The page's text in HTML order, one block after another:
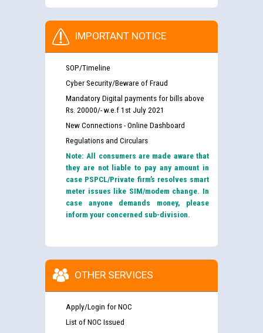
IMPORTANT NOTICE
SOP/Timeline
Cyber Security/Beware of Fraud
Mandatory Digital payments for bills above
Rs. 20000/- w.e.f 1st July 2021
New Connections - Online Dashboard
Regulations and Circulars
Note: All consumers are made aware that
they are not liable to pay any amount in
case PSPCL/Private firm’s resolves smart
meter issues like SIM/modem change. In
case anyone demands money, please
inform your concerned sub-division.
OTHER SERVICES
Apply/Login for NOC
List of NOC Issued